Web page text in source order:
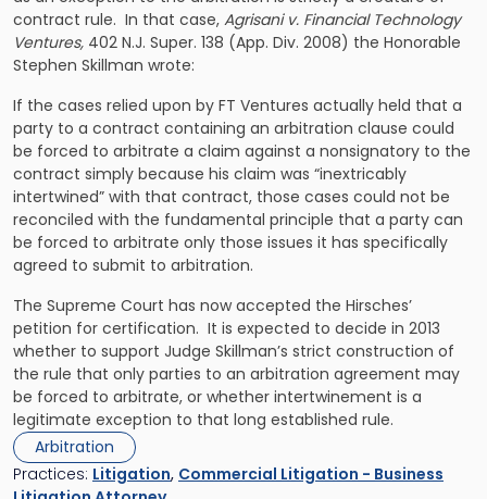
contract rule. In that case, Agrisani v. Financial Technology
Ventures, 402 N.J. Super. 138 (App. Div. 2008) the Honorable
Stephen Skillman wrote:
If the cases relied upon by FT Ventures actually held that a
party to a contract containing an arbitration clause could
be forced to arbitrate a claim against a nonsignatory to the
contract simply because his claim was “inextricably
intertwined” with that contract, those cases could not be
reconciled with the fundamental principle that a party can
be forced to arbitrate only those issues it has specifically
agreed to submit to arbitration.
The Supreme Court has now accepted the Hirsches’
petition for certification. It is expected to decide in 2013
whether to support Judge Skillman’s strict construction of
the rule that only parties to an arbitration agreement may
be forced to arbitrate, or whether intertwinement is a
legitimate exception to that long established rule.
Arbitration
Practices: Litigation, Commercial Litigation - Business